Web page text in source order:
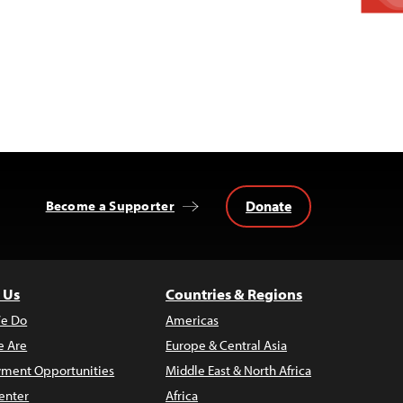
Become a Supporter Donate
Do
Are
Opportunities
Countries & Regions
Americas
Europe & Central Asia
Middle East & North Africa
Africa